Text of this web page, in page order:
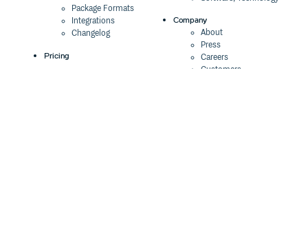
Package Formats
Integrations
Changelog
Pricing
Company
About
Press
Careers
Customers